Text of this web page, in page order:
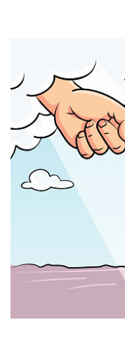
THE HARVEST
REGION 8 NEWS
STORE
DISASTER RELIEF
FARM SHOWS
DONATE